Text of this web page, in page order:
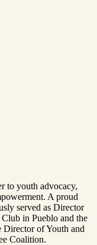
to youth advocacy,
A proud
served as Director
in Pueblo and the
Director of Youth and
Coalition.